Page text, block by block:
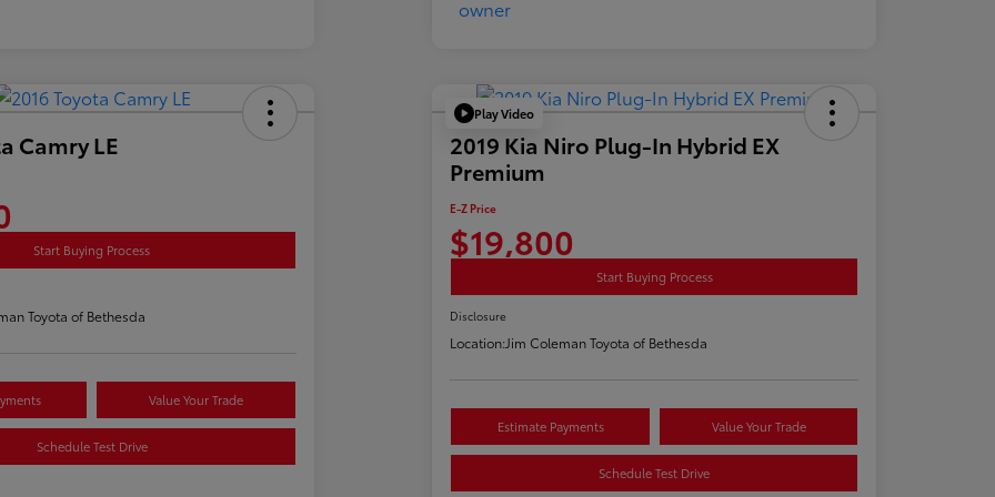
Camry LE
Start Buying Process
Toyota of Bethesda
Value Your Trade
Schedule Test Drive
Play Video
2019 Kia Niro Plug-In Hybrid EX
Premium
E-Z Price
$19,800
Start Buying Process
Disclosure
Location:Jim Coleman Toyota of Bethesda
Estimate Payments Value Your Trade
Schedule Test Drive